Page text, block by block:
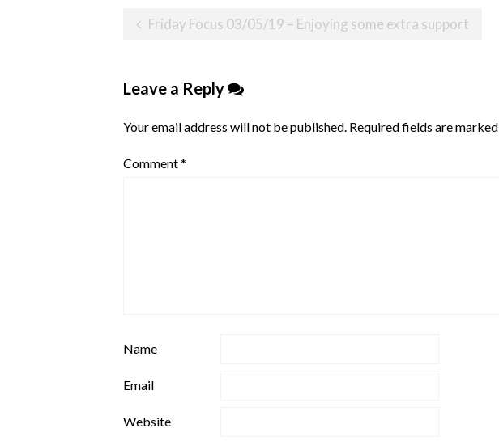
PostFriday Focus 03/05/19 – Enjoying some extra support
Leave a Reply
Your email address will not be published. Required fields are marked
Comment*
Name
Email
Website